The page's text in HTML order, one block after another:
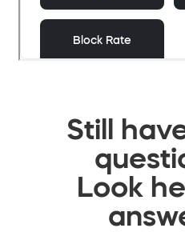
Still
Look